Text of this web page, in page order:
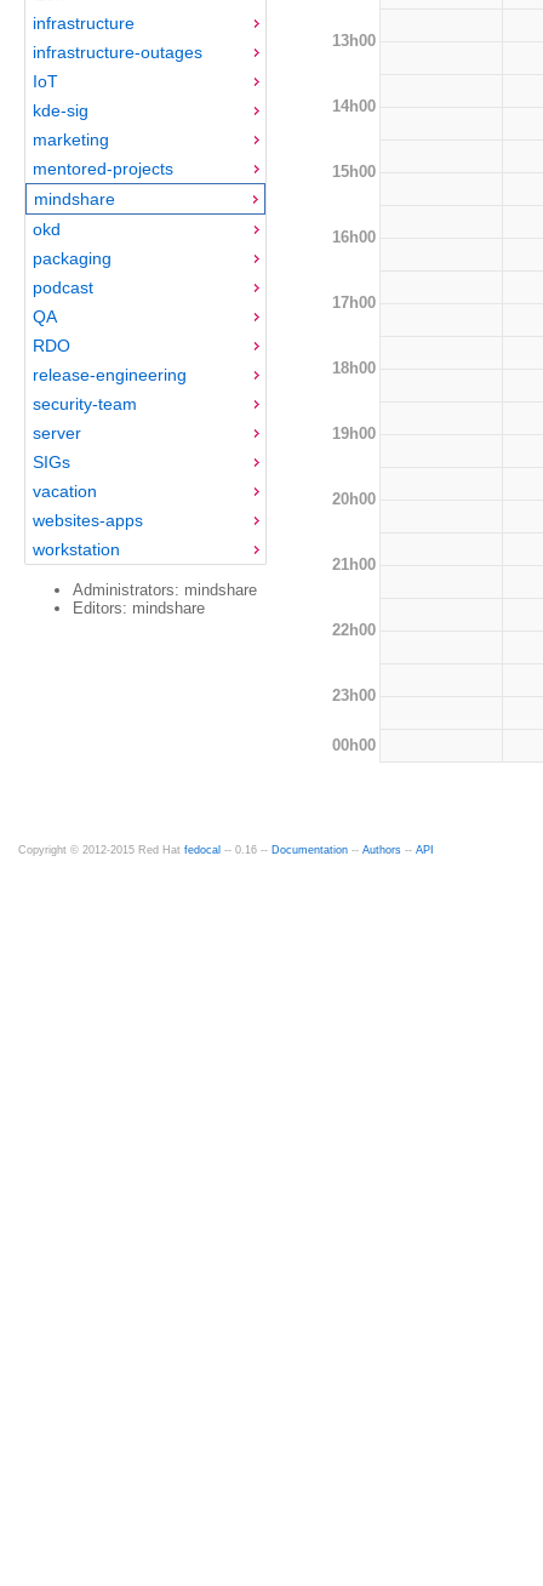
infrastructure
infrastructure-outages
IoT
kde-sig
marketing
mentored-projects
mindshare
okd
packaging
podcast
QA
RDO
release-engineering
security-team
server
SIGs
vacation
websites-apps
workstation
Administrators: mindshare
Editors: mindshare
13h00
14h00
15h00
16h00
17h00
18h00
19h00
20h00
21h00
22h00
23h00
00h00
Copyright © 2012-2015 Red Hat fedocal -- 0.16 -- Documentation -- Authors -- API